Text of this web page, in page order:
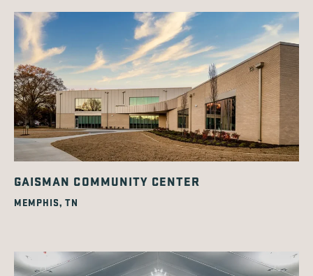
GAISMAN COMMUNITY CENTER
MEMPHIS, TN